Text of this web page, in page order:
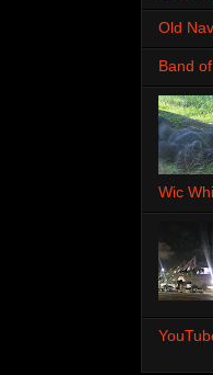
Old
Band
Wic